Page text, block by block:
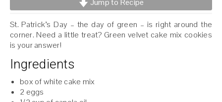
St. Patrick’s Day – the day of green – is right around the
corner. Need a little treat? Green velvet cake mix cookies
is your answer!
Ingredients
box of white cake mix
2 eggs